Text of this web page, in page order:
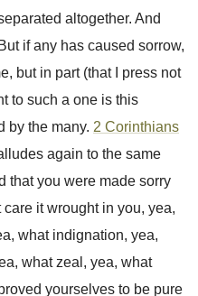
altogether. And
if any has caused sorrow,
but in part (that I press not
to such a one is this
by the many. 2 Corinthians
again to the same
that you were made sorry
it wrought in you, yea,
what indignation, yea,
what zeal, yea, what
yourselves to be pure